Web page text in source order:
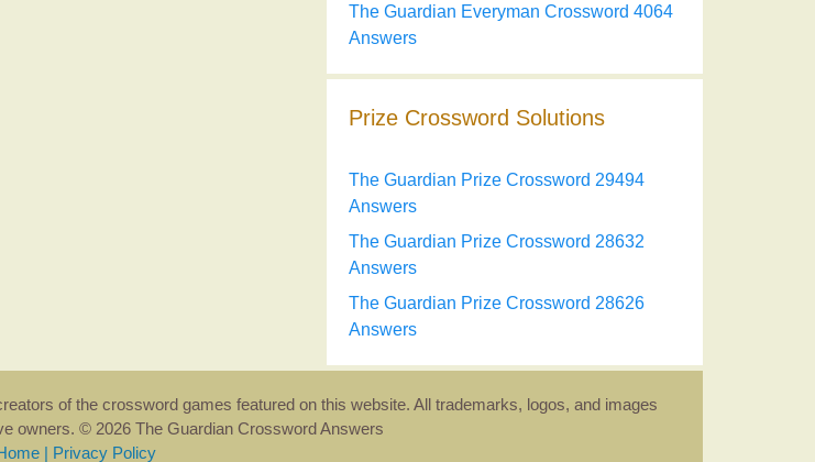
The Guardian Everyman Crossword 4064
Answers
Prize Crossword Solutions
The Guardian Prize Crossword 29494
Answers
The Guardian Prize Crossword 28632
Answers
The Guardian Prize Crossword 28626
Answers
of the crossword games featured on this website. All trademarks, logos, and images
owners. © 2026 The Guardian Crossword Answers
| Privacy Policy